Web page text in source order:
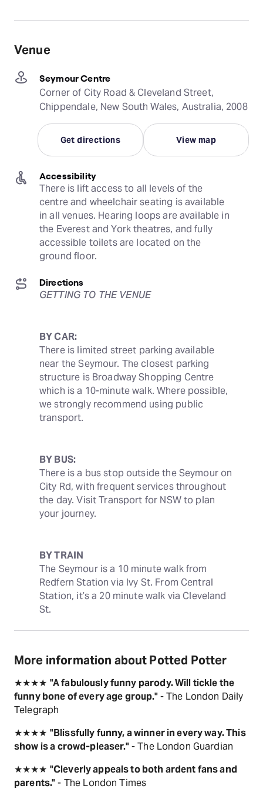
Venue
Seymour Centre
Corner of City Road & Cleveland Street,
Chippendale, New South Wales, Australia, 2008
Get directions View map
Accessibility
There is lift access to all levels of the
centre and wheelchair seating is available
in all venues. Hearing loops are available in
the Everest and York theatres, and fully
accessible toilets are located on the
ground floor.
Directions
GETTING TO THE VENUE
BY CAR:
There is limited street parking available
near the Seymour. The closest parking
structure is Broadway Shopping Centre
which is a 10-minute walk. Where possible,
we strongly recommend using public
transport.
BY BUS:
There is a bus stop outside the Seymour on
City Rd, with frequent services throughout
the day. Visit Transport for NSW to plan
your journey.
BY TRAIN
The Seymour is a 10 minute walk from
Redfern Station via Ivy St. From Central
Station, it’s a 20 minute walk via Cleveland
St.
More information about Potted Potter
★★★★ "A fabulously funny parody. Will tickle the
funny bone of every age group."- The London Daily
Telegraph
★★★★ "Blissfully funny, a winner in every way. This
show is a crowd-pleaser."- The London Guardian
★★★★ "Cleverly appeals to both ardent fans and
parents."- The London Times